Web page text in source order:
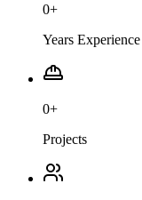
0+
Years Experience
0+
Projects